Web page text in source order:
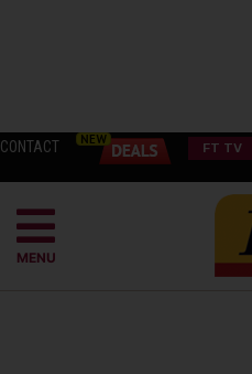
CONTACT FT TV
MENU